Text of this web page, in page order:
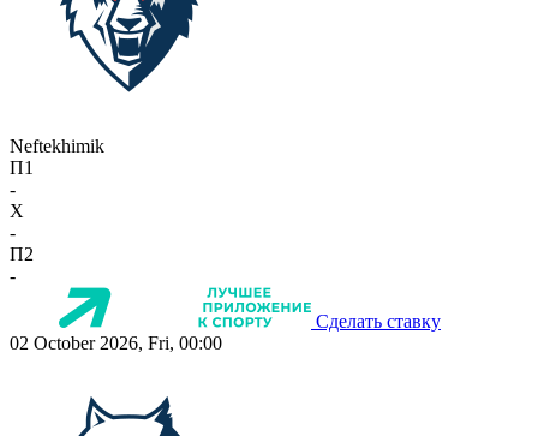
Neftekhimik
П1
-
X
-
П2
-
Сделать ставку
02 October 2026, Fri, 00:00